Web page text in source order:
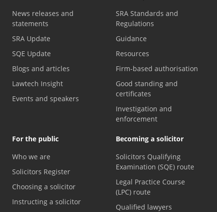
News releases and
statements
SRA Update
SQE Update
Blogs and articles
Lawtech Insight
Events and speakers
SRA Standards and
Regulations
Guidance
Resources
Firm-based authorisation
Good standing and
certificates
Investigation and
enforcement
For the public
Who we are
Solicitors Register
Choosing a solicitor
Instructing a solicitor
Becoming a solicitor
Solicitors Qualifying
Examination (SQE) route
Legal Practice Course
(LPC) route
Qualified lawyers